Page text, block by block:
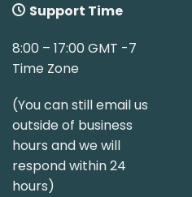
Support Time
8:00 – 17:00 GMT -7
Time Zone
(You can still email us
outside of business
hours and we will
respond within 24
hours)